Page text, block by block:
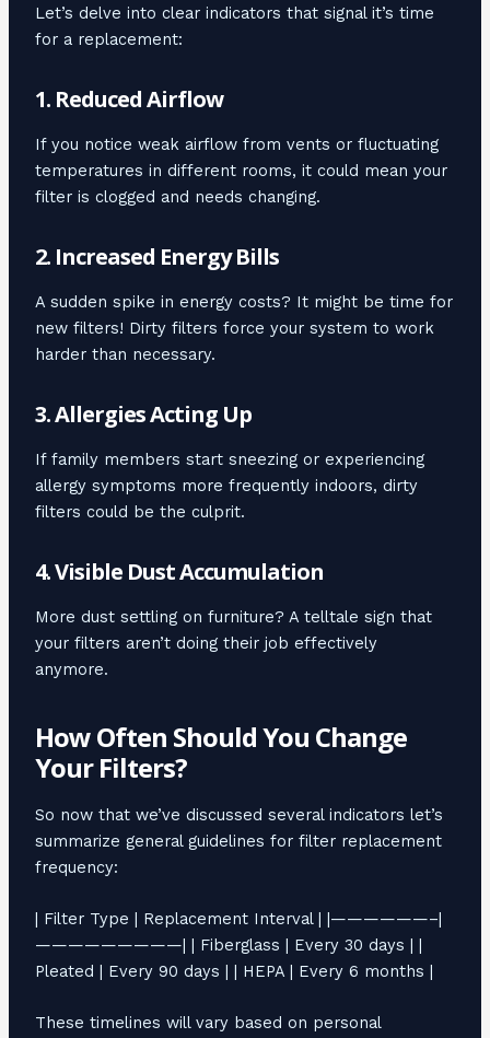
Let’s delve into clear indicators that signal it’s time
for a replacement:
1. Reduced Airflow
If you notice weak airflow from vents or fluctuating
temperatures in different rooms, it could mean your
filter is clogged and needs changing.
2. Increased Energy Bills
A sudden spike in energy costs? It might be time for
new filters! Dirty filters force your system to work
harder than necessary.
3. Allergies Acting Up
If family members start sneezing or experiencing
allergy symptoms more frequently indoors, dirty
filters could be the culprit.
4. Visible Dust Accumulation
More dust settling on furniture? A telltale sign that
your filters aren’t doing their job effectively
anymore.
How Often Should You Change
Your Filters?
So now that we’ve discussed several indicators let’s
summarize general guidelines for filter replacement
frequency:
| Filter Type | Replacement Interval | |——————–|
—————————| | Fiberglass | Every 30 days | |
Pleated | Every 90 days | | HEPA | Every 6 months |
These timelines will vary based on personal